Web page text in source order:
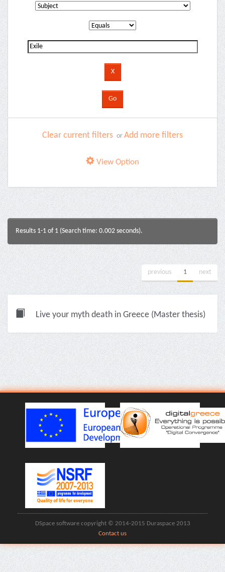
Clear current filters or Add more filters
View Option
Results 1-1 of 1 (Search time: 0.002 seconds).
previous 1 next
Live your myth death in Greece (Master thesis)
DSpace software copyright © 2014-2015 Duraspace 2013
Contact us